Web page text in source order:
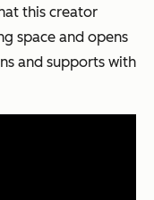
this creator
space and opens
and supports with